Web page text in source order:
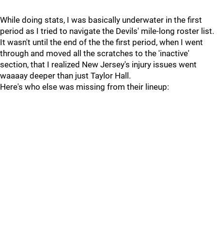
While doing stats, I was basically underwater in the first
period as I tried to navigate the Devils' mile-long roster list.
It wasn't until the end of the the first period, when I went
through and moved all the scratches to the 'inactive'
section, that I realized New Jersey's injury issues went
waaaay deeper than just Taylor Hall.
Here's who else was missing from their lineup: